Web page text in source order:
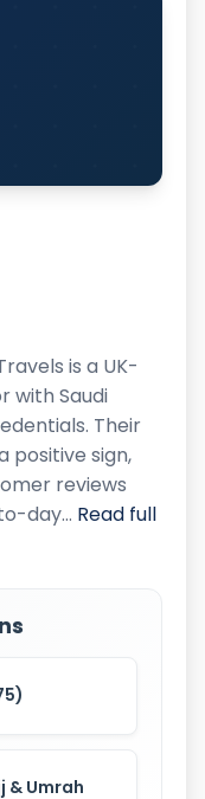
is a UK-
with Saudi
Their
positive sign,
reviews
day… Read full
& Umrah